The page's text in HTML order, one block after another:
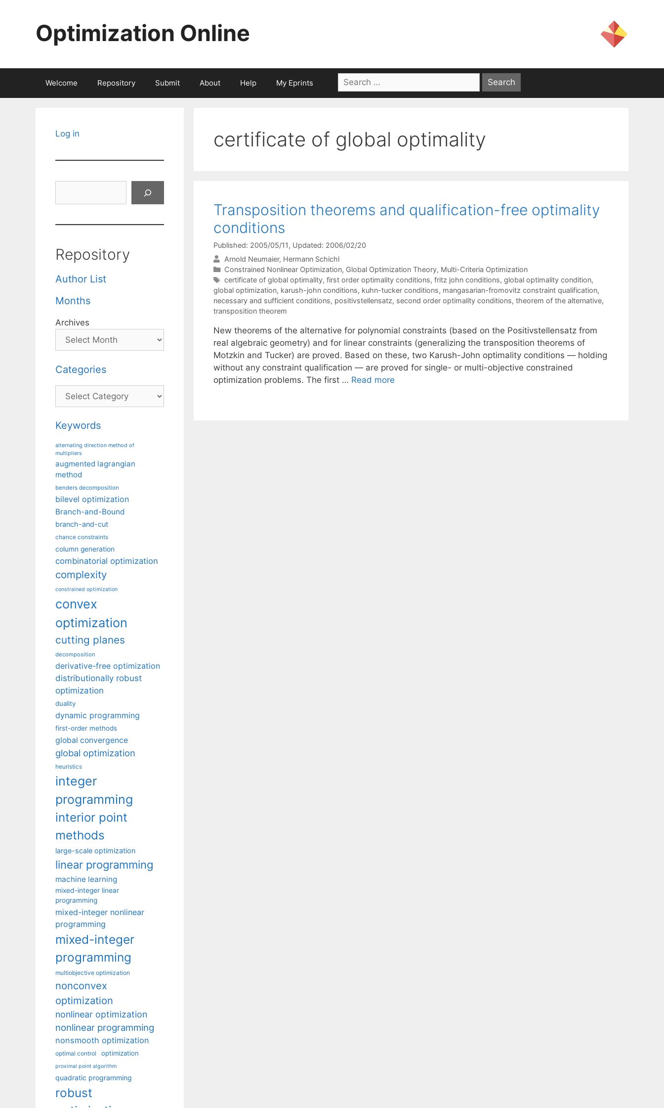
Optimization Online
Welcome Repository Submit About Help My Eprints
Search
for:
certificate of global optimality
Transposition theorems and qualification-free optimality
conditions
Published: 2005/05/11, Updated: 2006/02/20
Arnold Neumaier Hermann Schichl
Categories
Constrained Nonlinear Optimization, Global Optimization Theory, Multi-Criteria Optimization
Tags
certificate of global optimality, first order optimality conditions, fritz john conditions, global optimality condition,
global optimization, karush-john conditions, kuhn-tucker conditions, mangasarian-fromovitz constraint qualification,
necessary and sufficient conditions, positivstellensatz, second order optimality conditions, theorem of the alternative,
transposition theorem
New theorems of the alternative for polynomial constraints (based on the Positivstellensatz from
real algebraic geometry) and for linear constraints (generalizing the transposition theorems of
Motzkin and Tucker) are proved. Based on these, two Karush-John optimality conditions — holding
without any constraint qualification — are proved for single- or multi-objective constrained
optimization problems. The first … Read more
Log in
Repository
Author List
Months
Archives
Categories
Categories
Keywords
alternating direction method of
multipliers
augmented lagrangian
method
benders decomposition
bilevel optimization
Branch-and-Bound
branch-and-cut
chance constraints
column generation
combinatorial optimization
complexity
constrained optimization
convex
optimization
cutting planes
decomposition
derivative-free optimization
distributionally robust
optimization
duality
dynamic programming
first-order methods
global convergence
global optimization
heuristics
integer
programming
interior point
methods
large-scale optimization
linear programming
machine learning
mixed-integer linear
programming
mixed-integer nonlinear
programming
mixed-integer
programming
multiobjective optimization
nonconvex
optimization
nonlinear optimization
nonlinear programming
nonsmooth optimization
optimal control optimization
proximal point algorithm
quadratic programming
robust